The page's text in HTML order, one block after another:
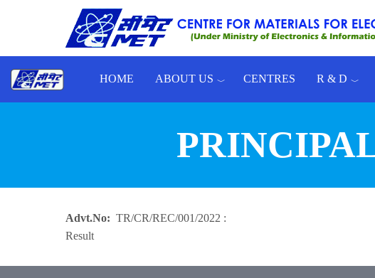
Skip to main content
HOME ABOUT US CENTRES R & D
Advt.No
TR/CR/REC/001/2022 :
Result